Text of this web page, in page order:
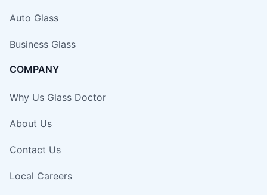
Auto Glass
Business Glass
COMPANY
Why Us Glass Doctor
About Us
Contact Us
Local Careers